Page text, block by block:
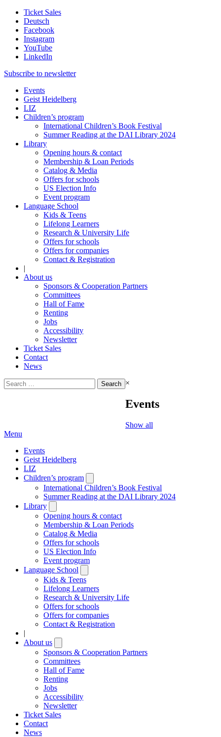
Ticket Sales
Deutsch
Facebook
Instagram
YouTube
LinkedIn
Subscribe to newsletter
Events
Geist Heidelberg
LIZ
Children’s program
International Children’s Book Festival
Summer Reading at the DAI Library 2024
Library
Opening hours & contact
Membership & Loan Periods
Catalog & Media
Offers for schools
US Election Info
Event program
Language School
Kids & Teens
Lifelong Learners
Research & University Life
Offers for schools
Offers for companies
Contact & Registration
|
About us
Sponsors & Cooperation Partners
Committees
Hall of Fame
Renting
Jobs
Accessibility
Newsletter
Ticket Sales
Contact
News
Search
for:
×
Events
Show all
Menu
Events
Geist Heidelberg
LIZ
Children’s program
submenu
International Children’s Book Festival
Summer Reading at the DAI Library 2024
Library
submenu
Opening hours & contact
Membership & Loan Periods
Catalog & Media
Offers for schools
US Election Info
Event program
Language School
submenu
Kids & Teens
Lifelong Learners
Research & University Life
Offers for schools
Offers for companies
Contact & Registration
|
About us
submenu
Sponsors & Cooperation Partners
Committees
Hall of Fame
Renting
Jobs
Accessibility
Newsletter
Ticket Sales
Contact
News